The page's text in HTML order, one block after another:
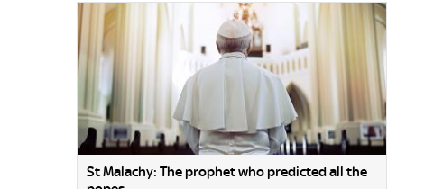
St Malachy: The prophet who predicted all the